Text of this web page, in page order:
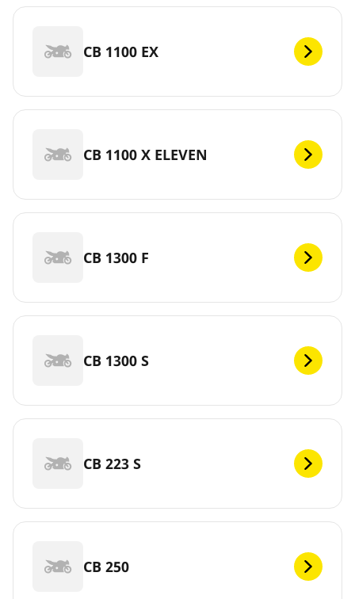
CB 1100 EX
CB 1100 X ELEVEN
CB 1300 F
CB 1300 S
CB 223 S
CB 250